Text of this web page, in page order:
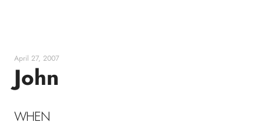
content
April 27, 2007
John
WHEN